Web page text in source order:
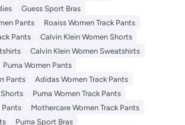
Guess Sport Bras
Pants
Roaiss Women Track Pants
Pants
Calvin Klein Women Shorts
Calvin Klein Women Sweatshirts
Puma Women Pants
Pants
Adidas Women Track Pants
Puma Women Track Pants
Pants
Mothercare Women Track Pants
Puma Sport Bras